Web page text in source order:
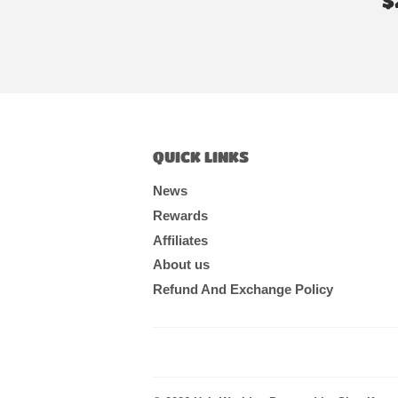
QUICK LINKS
News
Rewards
Affiliates
About us
Refund And Exchange Policy